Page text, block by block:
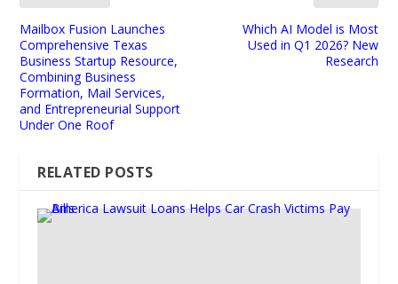
Mailbox Fusion Launches
Comprehensive Texas
Business Startup Resource,
Combining Business
Formation, Mail Services,
and Entrepreneurial Support
Under One Roof
Which AI Model is Most
Used in Q1 2026? New
Research
RELATED POSTS